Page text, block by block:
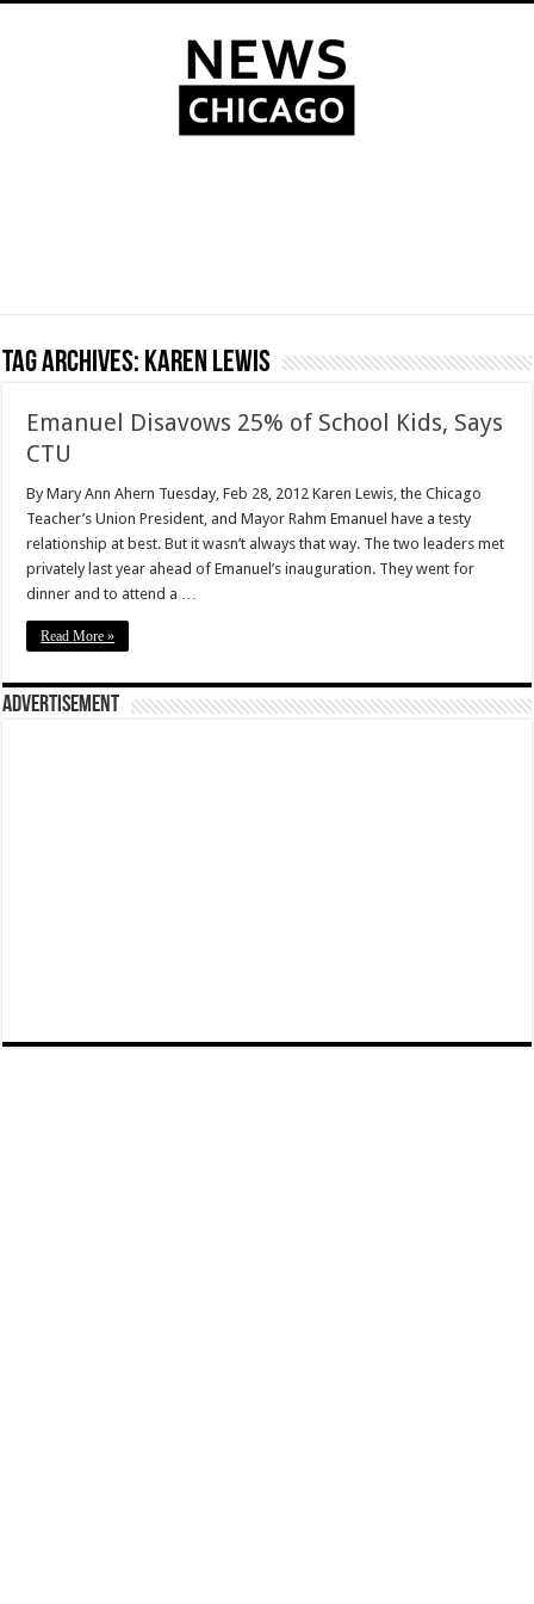
Tag Archives: Karen Lewis
Emanuel Disavows 25% of School Kids, Says
CTU
By Mary Ann Ahern Tuesday, Feb 28, 2012 Karen Lewis, the Chicago
Teacher’s Union President, and Mayor Rahm Emanuel have a testy
relationship at best. But it wasn’t always that way. The two leaders met
privately last year ahead of Emanuel’s inauguration. They went for
dinner and to attend a …
Read More »
Advertisement